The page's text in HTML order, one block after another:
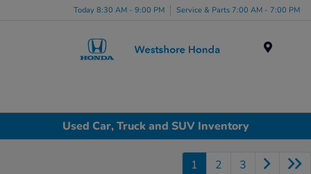
Today 8:30 AM - 9:00 PM Service & Parts 7:00 AM - 7:00 PM
Used Car, Truck and SUV Inventory
1 2 3